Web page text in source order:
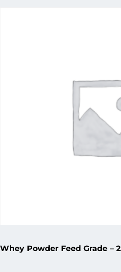
Whey Powder Feed Grade –